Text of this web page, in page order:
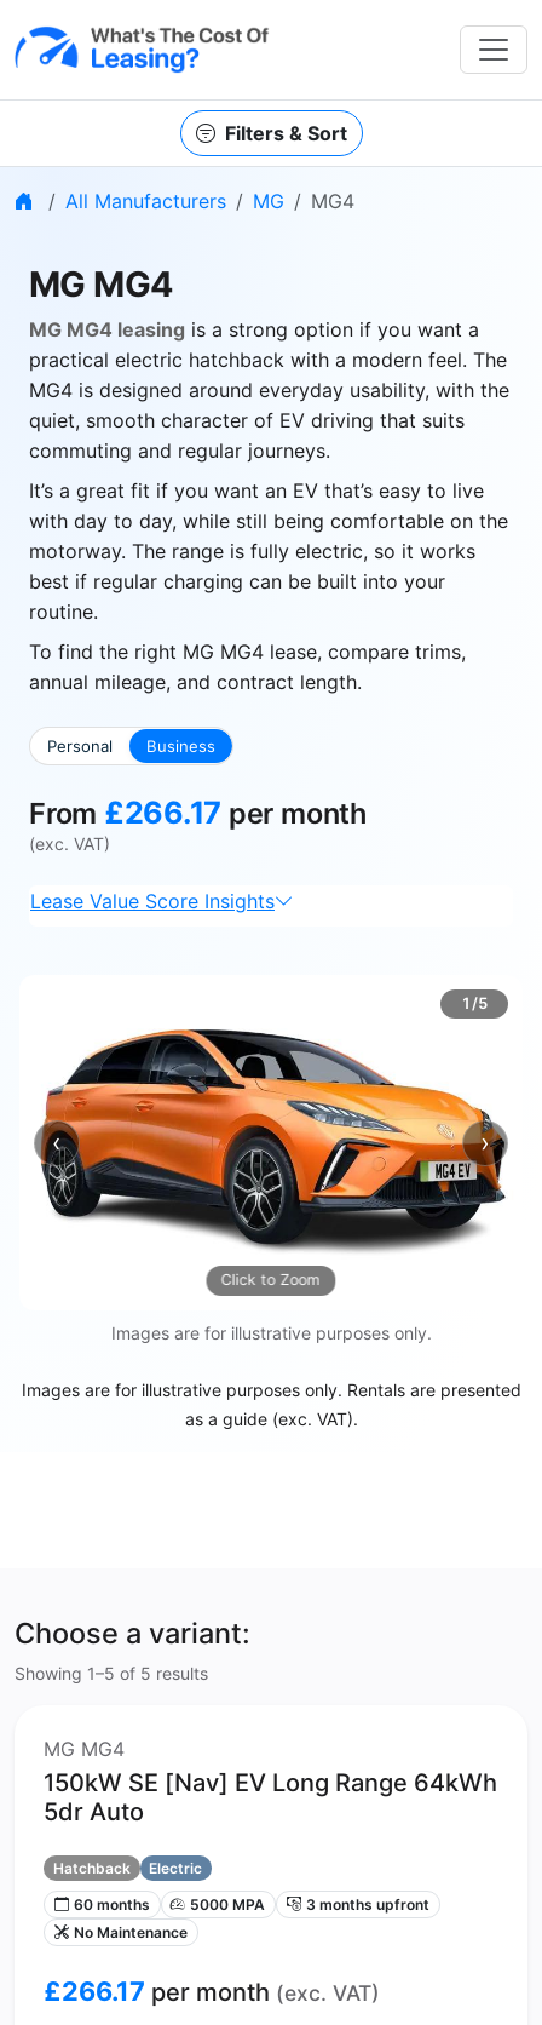
Filters & Sort
Home
All Manufacturers MG MG4
MG MG4
MG MG4 leasing is a strong option if you want a
practical electric hatchback with a modern feel. The
MG4 is designed around everyday usability, with the
quiet, smooth character of EV driving that suits
commuting and regular journeys.
It’s a great fit if you want an EV that’s easy to live
with day to day, while still being comfortable on the
motorway. The range is fully electric, so it works
best if regular charging can be built into your
routine.
To find the right MG MG4 lease, compare trims,
annual mileage, and contract length.
Personal Business
From £266.17 per month
(exc. VAT)
Lease Value Score Insights
1/5
Click to Zoom
‹Previous ›Next
Images are for illustrative purposes only.
Images are for illustrative purposes only. Rentals are presented
as a guide (exc. VAT).
Choose a variant:
Showing 1–5 of 5 results
MG MG4
150kW SE [Nav] EV Long Range 64kWh
5dr Auto
Hatchback
Electric
60 months
5000 MPA
3 months upfront
No Maintenance
£266.17 per month (exc. VAT)